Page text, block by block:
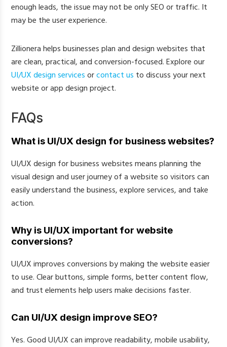
enough leads, the issue may not be only SEO or traffic. It
may be the user experience.
Zillionera helps businesses plan and design websites that
are clean, practical, and conversion-focused. Explore our
UI/UX design services orcontact us to discuss your next
website or app design project.
FAQs
What is UI/UX design for business websites?
UI/UX design for business websites means planning the
visual design and user journey of a website so visitors can
easily understand the business, explore services, and take
action.
Why is UI/UX important for website
conversions?
UI/UX improves conversions by making the website easier
to use. Clear buttons, simple forms, better content flow,
and trust elements help users make decisions faster.
Can UI/UX design improve SEO?
Yes. Good UI/UX can improve readability, mobile usability,